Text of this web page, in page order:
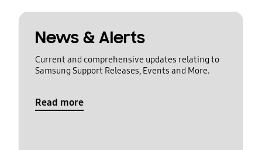
News & Alerts
Current and comprehensive updates relating to
Samsung Support Releases, Events and More.
Read more